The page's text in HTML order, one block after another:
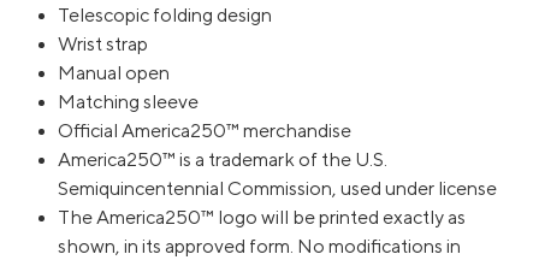
Telescopic folding design
Wrist strap
Manual open
Matching sleeve
Official America250™ merchandise
America250™ is a trademark of the U.S.
Semiquincentennial Commission, used under license
The America250™ logo will be printed exactly as
shown, in its approved form. No modifications in